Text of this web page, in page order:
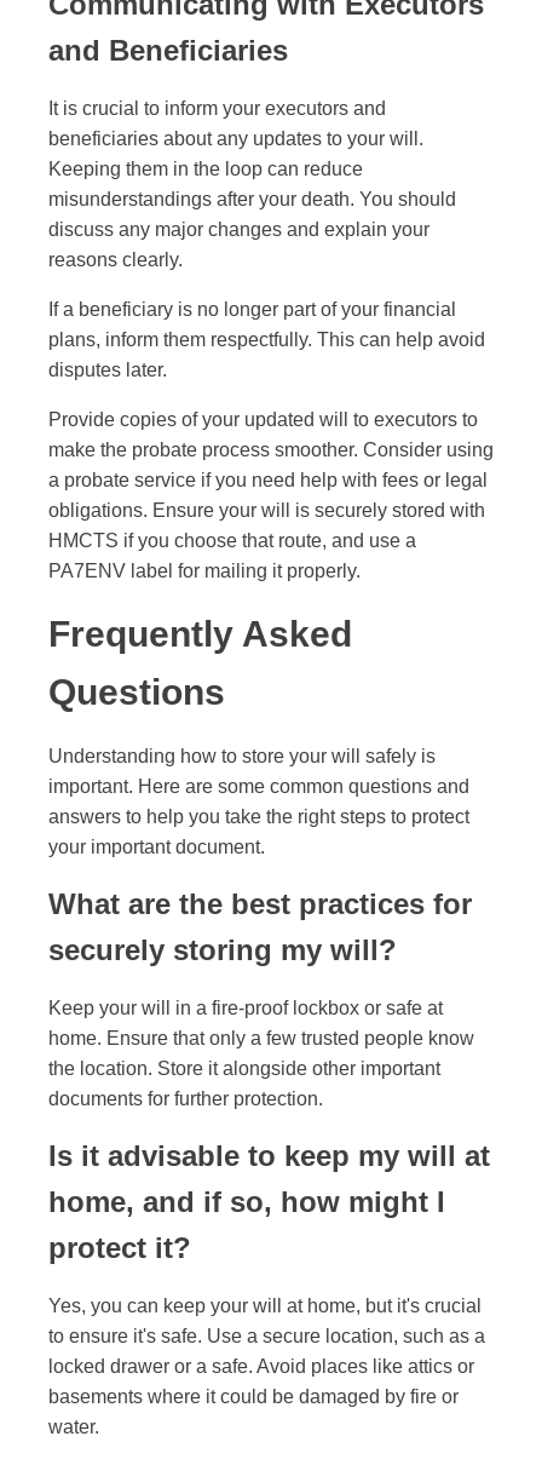
and Beneficiaries
It is crucial to inform your executors and
beneficiaries about any updates to your will.
Keeping them in the loop can reduce
misunderstandings after your death. You should
discuss any major changes and explain your
reasons clearly.
If a beneficiary is no longer part of your financial
plans, inform them respectfully. This can help avoid
disputes later.
Provide copies of your updated will to executors to
make the probate process smoother. Consider using
a probate service if you need help with fees or legal
obligations. Ensure your will is securely stored with
HMCTS if you choose that route, and use a
PA7ENV label for mailing it properly.
Frequently Asked
Questions
Understanding how to store your will safely is
important. Here are some common questions and
answers to help you take the right steps to protect
your important document.
What are the best practices for
securely storing my will?
Keep your will in a fire-proof lockbox or safe at
home. Ensure that only a few trusted people know
the location. Store it alongside other important
documents for further protection.
Is it advisable to keep my will at
home, and if so, how might I
protect it?
Yes, you can keep your will at home, but it's crucial
to ensure it's safe. Use a secure location, such as a
locked drawer or a safe. Avoid places like attics or
basements where it could be damaged by fire or
water.